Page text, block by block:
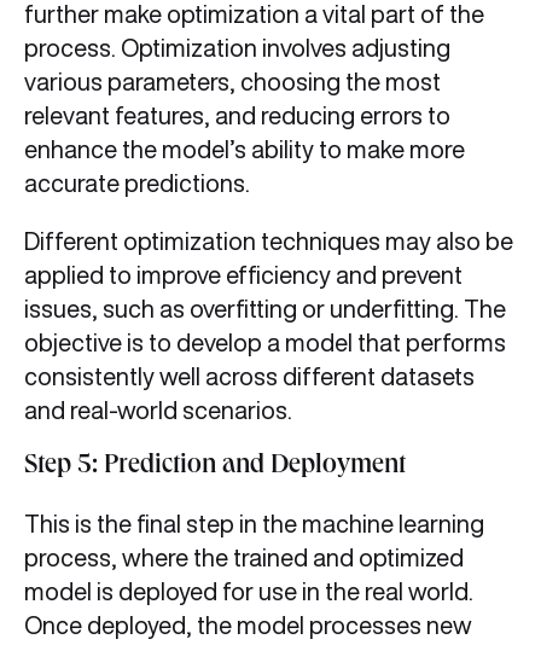
further make optimization a vital part of the
process. Optimization involves adjusting
various parameters, choosing the most
relevant features, and reducing errors to
enhance the model’s ability to make more
accurate predictions.
Different optimization techniques may also be
applied to improve efficiency and prevent
issues, such as overfitting or underfitting. The
objective is to develop a model that performs
consistently well across different datasets
and real-world scenarios.
Step 5: Prediction and Deployment
This is the final step in the machine learning
process, where the trained and optimized
model is deployed for use in the real world.
Once deployed, the model processes new